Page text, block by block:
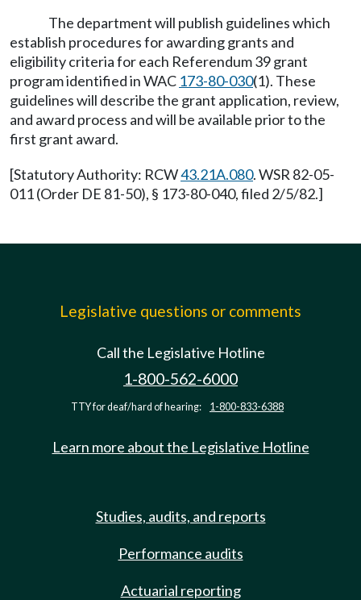
The department will publish guidelines which
establish procedures for awarding grants and
eligibility criteria for each Referendum 39 grant
program identified in WAC 173-80-030(1). These
guidelines will describe the grant application, review,
and award process and will be available prior to the
first grant award.
[Statutory Authority: RCW43.21A.080. WSR 82-05-
011 (Order DE 81-50), § 173-80-040, filed 2/5/82.]
Legislative questions or comments
Call the Legislative Hotline
1-800-562-6000
TTY for deaf/hard of hearing: 1-800-833-6388
Learn more about the Legislative Hotline
Studies, audits, and reports
Performance audits
Actuarial reporting